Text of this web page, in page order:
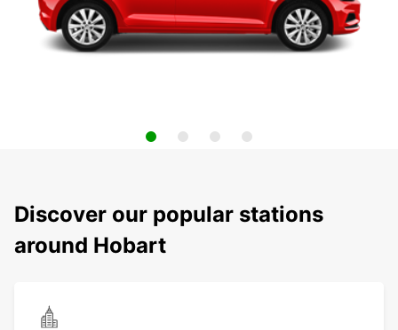
Discover our popular stations
around Hobart